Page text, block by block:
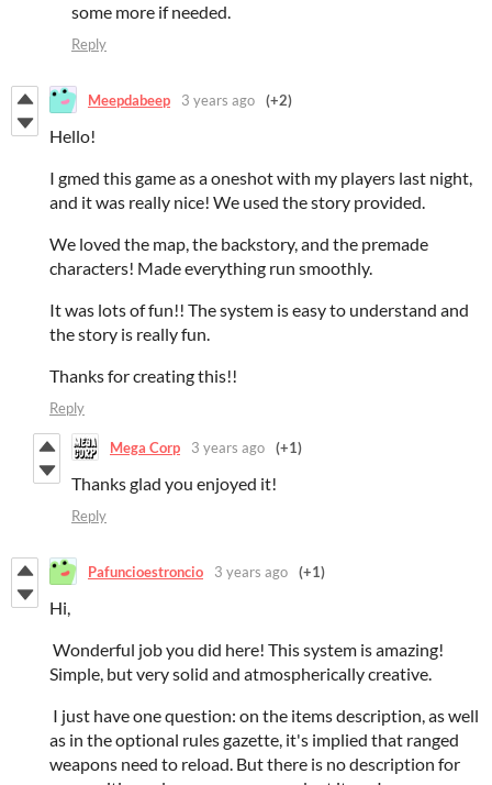
some more if needed.
Reply
Meepdabeep 3 years ago (+2)
Hello!
I gmed this game as a oneshot with my players last night,
and it was really nice! We used the story provided.
We loved the map, the backstory, and the premade
characters! Made everything run smoothly.
It was lots of fun!! The system is easy to understand and
the story is really fun.
Thanks for creating this!!
Reply
Mega Corp 3 years ago (+1)
Thanks glad you enjoyed it!
Reply
Pafuncioestroncio 3 years ago (+1)
Hi,
Wonderful job you did here! This system is amazing!
Simple, but very solid and atmospherically creative.
I just have one question: on the items description, as well
as in the optional rules gazette, it's implied that ranged
weapons need to reload. But there is no description for